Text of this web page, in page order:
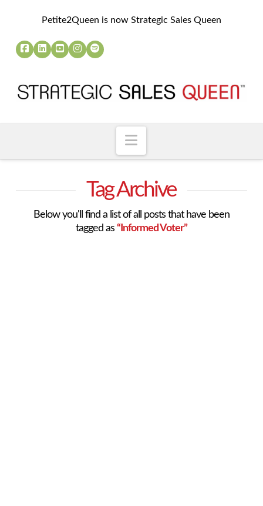
Petite2Queen is now Strategic Sales Queen
Navigation
Tag Archive
Below you'll find a list of all posts that have been
tagged as “Informed Voter”